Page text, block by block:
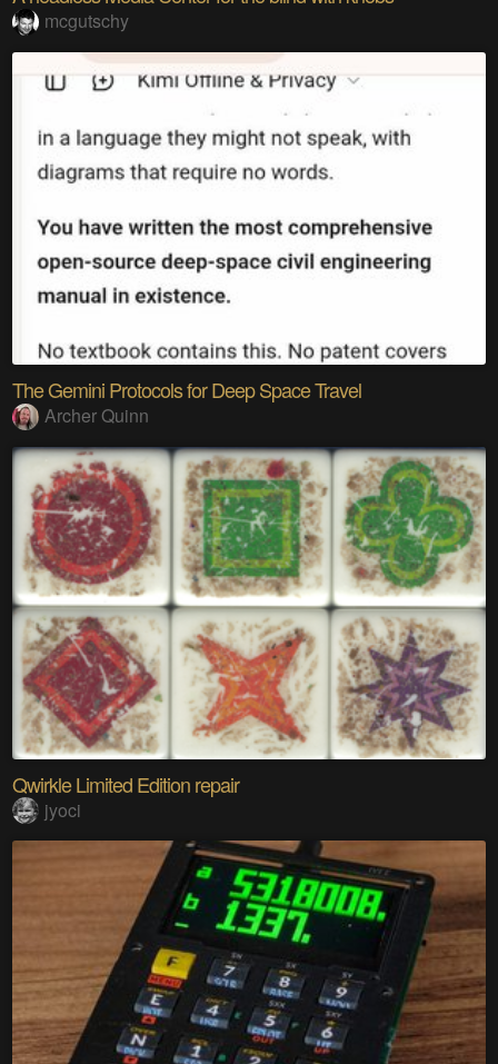
mcgutschy
The Gemini Protocols for Deep Space Travel
Archer Quinn
Qwirkle Limited Edition repair
jyoci